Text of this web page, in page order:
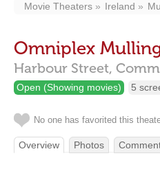
Movie Theaters Ireland
Omniplex
Harbour Street,
Open (Showing movies) 5
No one has favorited this
Overview Photos